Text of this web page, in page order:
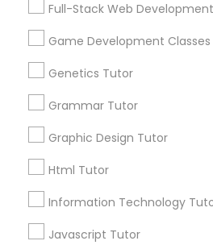
Scratch Classes
SQL Courses
Phonics Classes
Full-Stack Web
Game Development Classes
Genetics Tutor
Grammar Tutor
Graphic Design Tutor
Html Tutor
Information Technology
Javascript Tutor
Post your
Connect with the
Lessons
Submit your info to get the
immediately.
Choose your Service *